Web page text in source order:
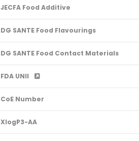
JECFA Food Additive
DG SANTE Food Flavourings
DG SANTE Food Contact Materials
FDA UNII
CoE Number
XlogP3-AA